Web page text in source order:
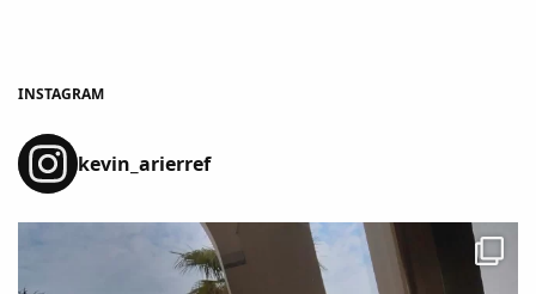
INSTAGRAM
kevin_arierref